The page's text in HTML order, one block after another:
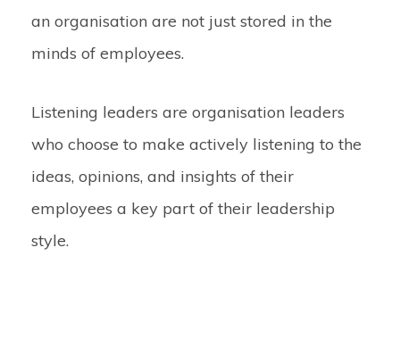
an organisation are not just stored in the
minds of employees.
Listening leaders are organisation leaders
who choose to make actively listening to the
ideas, opinions, and insights of their
employees a key part of their leadership
style.